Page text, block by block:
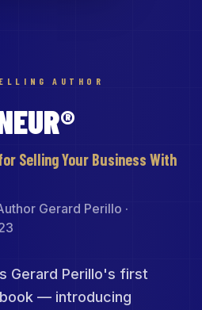
AUTHOR
Selling Your Business With
Gerard Perillo ·
Gerard Perillo's first
— introducing